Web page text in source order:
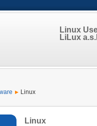
Linux
LiLux
Linux
Linux